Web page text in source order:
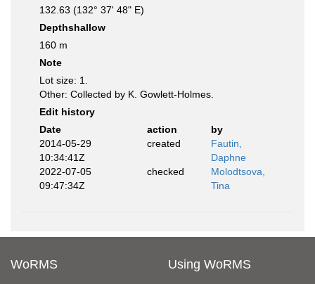
132.63 (132° 37' 48" E)
Depthshallow
160 m
Note
Lot size: 1.
Other: Collected by K. Gowlett-Holmes.
Edit history
Date
action
by
2014-05-29
10:34:41Z
created
Fautin,
Daphne
2022-07-05
09:47:34Z
checked
Molodtsova,
Tina
WoRMS Using WoRMS